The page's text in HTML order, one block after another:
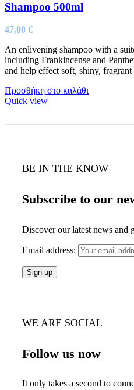
Shampoo 500ml
47,00 €
An enlivening shampoo with a
including Frankincense and
and help effect soft, shiny, fragrant
Προσθήκη στο καλάθι
Quick view
BE IN THE KNOW
Subscribe to our
Discover our latest news and
Email address:
WE ARE SOCIAL
Follow us now
It only takes a second to